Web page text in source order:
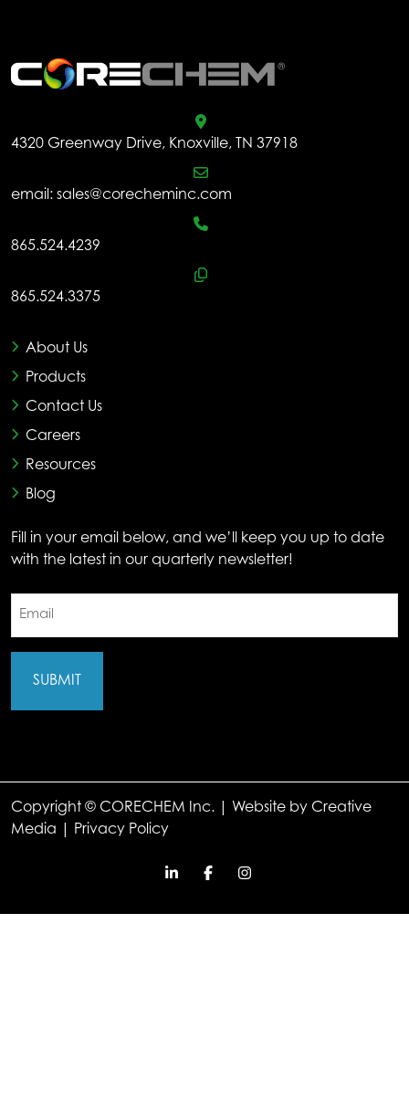
4320 Greenway Drive, Knoxville, TN 37918
email: sales@corecheminc.com
865.524.4239
865.524.3375
About Us
Products
Contact Us
Careers
Resources
Blog
Fill in your email below, and we’ll keep you up to date
with the latest in our quarterly newsletter!
Copyright © CORECHEM Inc. | Website by Creative
Media
Privacy Policy